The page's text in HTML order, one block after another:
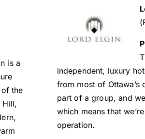
is a
the
Hill,
independent, luxury
from most of Ottawa’s
part of a group, and
which means that
operation.